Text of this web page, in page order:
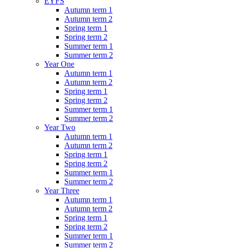
Autumn term 1
Autumn term 2
Spring term 1
Spring term 2
Summer term 1
Summer term 2
Year One
Autumn term 1
Autumn term 2
Spring term 1
Spring term 2
Summer term 1
Summer term 2
Year Two
Autumn term 1
Autumn term 2
Spring term 1
Spring term 2
Summer term 1
Summer term 2
Year Three
Autumn term 1
Autumn term 2
Spring term 1
Spring term 2
Summer term 1
Summer term 2